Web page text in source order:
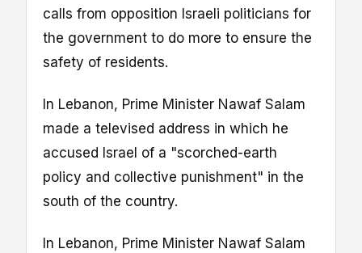
calls from opposition Israeli politicians for
the government to do more to ensure the
safety of residents.
In Lebanon, Prime Minister Nawaf Salam
made a televised address in which he
accused Israel of a "scorched-earth
policy and collective punishment" in the
south of the country.
In Lebanon, Prime Minister Nawaf Salam